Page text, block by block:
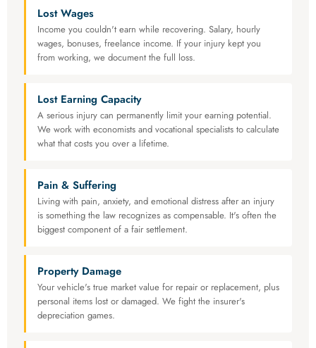
Lost Wages
Income you couldn't earn while recovering. Salary, hourly
wages, bonuses, freelance income. If your injury kept you
from working, we document the full loss.
Lost Earning Capacity
A serious injury can permanently limit your earning potential.
We work with economists and vocational specialists to calculate
what that costs you over a lifetime.
Pain & Suffering
Living with pain, anxiety, and emotional distress after an injury
is something the law recognizes as compensable. It's often the
biggest component of a fair settlement.
Property Damage
Your vehicle's true market value for repair or replacement, plus
personal items lost or damaged. We fight the insurer's
depreciation games.